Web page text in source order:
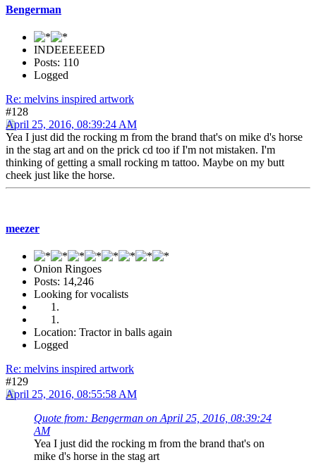
Bengerman
INDEEEEEED
Posts: 110
Logged
Re: melvins inspired artwork
#128
April 25, 2016, 08:39:24 AM
Yea I just did the rocking m from the brand that's on mike d's horse
in the stag art and on the prick cd too if I'm not mistaken. I'm
thinking of getting a small rocking m tattoo. Maybe on my butt
cheek just like the horse.
meezer
Onion Ringoes
Posts: 14,246
Looking for vocalists
Location: Tractor in balls again
Logged
Re: melvins inspired artwork
#129
April 25, 2016, 08:55:58 AM
Quote from: Bengerman on April 25, 2016, 08:39:24
AM
Yea I just did the rocking m from the brand that's on
mike d's horse in the stag art